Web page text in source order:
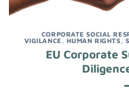
CORPORATE SOCIAL
VIGILANCE
HUMAN RIGHTS
EU Corporate